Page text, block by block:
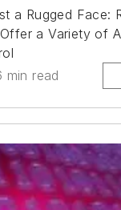
a Rugged Face:
a Variety of
min read